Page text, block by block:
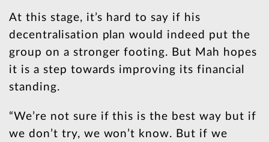
At this stage, it’s hard to say if his
decentralisation plan would indeed put the
group on a stronger footing. But Mah hopes
it is a step towards improving its financial
standing.
“We’re not sure if this is the best way but if
we don’t try, we won’t know. But if we